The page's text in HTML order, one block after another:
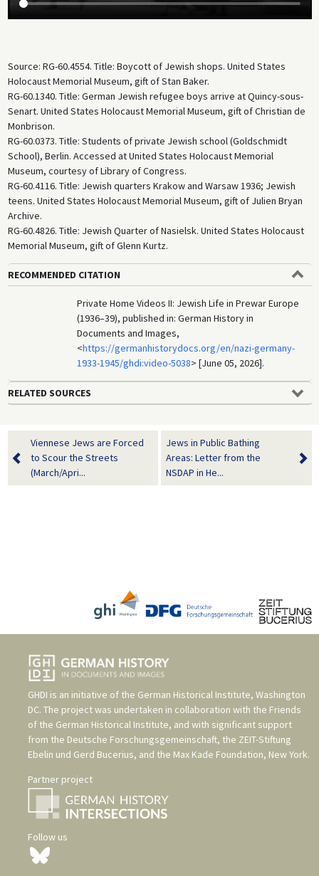
Source: RG-60.4554. Title: Boycott of Jewish shops. United States
Holocaust Memorial Museum, gift of Stan Baker.
RG-60.1340. Title: German Jewish refugee boys arrive at Quincy-sous-
Senart. United States Holocaust Memorial Museum, gift of Christian de
Monbrison.
RG-60.0373. Title: Students of private Jewish school (Goldschmidt
School), Berlin. Accessed at United States Holocaust Memorial
Museum, courtesy of Library of Congress.
RG-60.4116. Title: Jewish quarters Krakow and Warsaw 1936; Jewish
teens. United States Holocaust Memorial Museum, gift of Julien Bryan
Archive.
RG-60.4826. Title: Jewish Quarter of Nasielsk. United States Holocaust
Memorial Museum, gift of Glenn Kurtz.
RECOMMENDED CITATION
Private Home Videos II: Jewish Life in Prewar Europe
(1936–39), published in: German History in
Documents and Images,
<https://germanhistorydocs.org/en/nazi-germany-
1933-1945/ghdi:video-5038> [June 05, 2026].
RELATED SOURCES
Viennese Jews are Forced
to Scour the Streets
(March/Apri...
Jews in Public Bathing
Areas: Letter from the
NSDAP in He...
GHDI is an initiative of the German Historical Institute, Washington
DC. The project was undertaken in collaboration with the Friends
of the German Historical Institute, and with significant support
from the Deutsche Forschungsgemeinschaft, the ZEIT-Stiftung
Ebelin und Gerd Bucerius, and the Max Kade Foundation, New York.
Partner project
Follow us